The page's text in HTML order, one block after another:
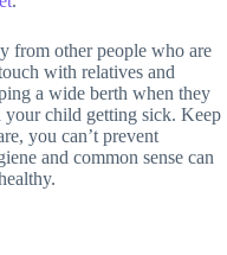
from other people who are
with relatives and
a wide berth when they
your child getting sick. Keep
you can’t prevent
and common sense can